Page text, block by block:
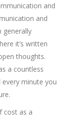
and
and
generally
it’s written
thoughts.
a countless
minute you
cost as a